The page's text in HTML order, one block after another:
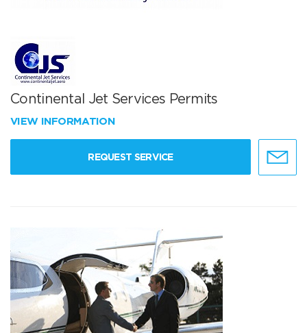
Continental Jet Services Permits
VIEW INFORMATION
REQUEST SERVICE